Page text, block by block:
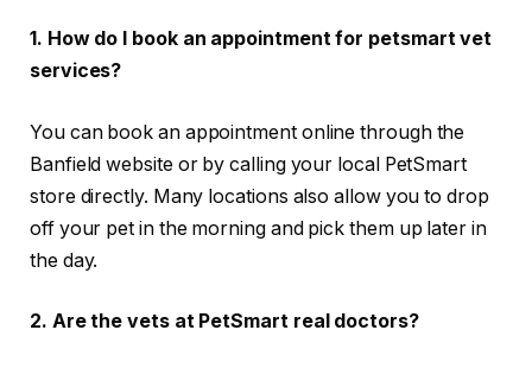
1. How do I book an appointment for petsmart vet
services?
You can book an appointment online through the
Banfield website or by calling your local PetSmart
store directly. Many locations also allow you to drop
off your pet in the morning and pick them up later in
the day.
2. Are the vets at PetSmart real doctors?